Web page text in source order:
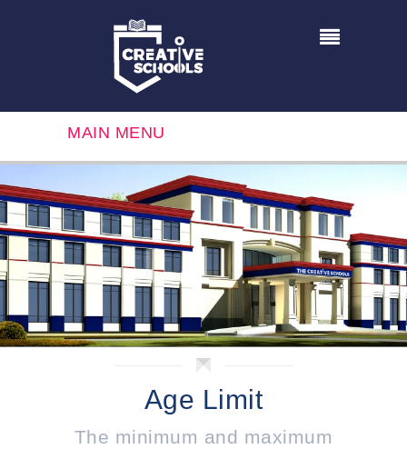
MAIN MENU
Age Limit
The minimum and maximum